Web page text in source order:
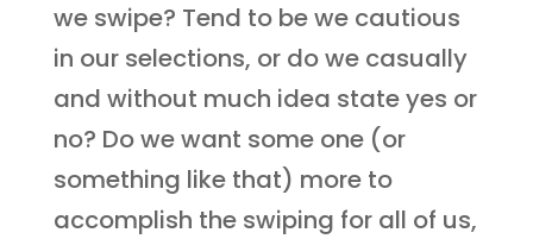
we swipe? Tend to be we cautious
in our selections, or do we casually
and without much idea state yes or
no? Do we want some one (or
something like that) more to
accomplish the swiping for all of us,